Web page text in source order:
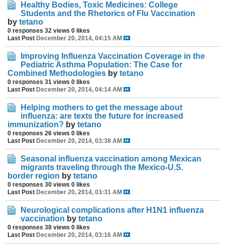
Healthy Bodies, Toxic Medicines: College
Students and the Rhetorics of Flu Vaccination
by tetano
0 responses 32 views 0 likes
Last Post December 20, 2014, 04:15 AM
Improving Influenza Vaccination Coverage in the
Pediatric Asthma Population: The Case for
Combined Methodologies by tetano
0 responses 31 views 0 likes
Last Post December 20, 2014, 04:14 AM
Helping mothers to get the message about
influenza: are texts the future for increased
immunization? by tetano
0 responses 26 views 0 likes
Last Post December 20, 2014, 03:38 AM
Seasonal influenza vaccination among Mexican
migrants traveling through the Mexico-U.S.
border region by tetano
0 responses 30 views 0 likes
Last Post December 20, 2014, 03:31 AM
Neurological complications after H1N1 influenza
vaccination by tetano
0 responses 38 views 0 likes
Last Post December 20, 2014, 03:16 AM